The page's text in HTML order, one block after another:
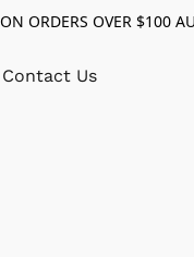
ORDERS OVER $100
Contact Us